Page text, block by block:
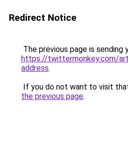
Redirect Notice
The previous page is sending
https://twittermonkey.com/
address.
If you do not want to visit
the previous page.